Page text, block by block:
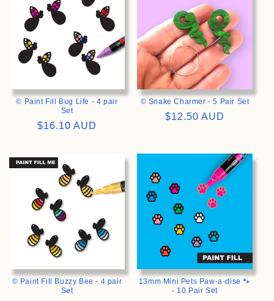
© Paint Fill Bug Life - 4 pair
Set
Regular
$16.10 AUD
© Snake Charmer - 5 Pair Set
Regular
$12.50 AUD
>
© Paint Fill Buzzy Bee - 4 pair
Set
13mm Mini Pets Paw-a-dise 🐾
- 10 Pair Set